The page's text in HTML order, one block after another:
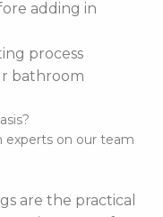
adding in
process
bathroom
experts on our team
are the practical